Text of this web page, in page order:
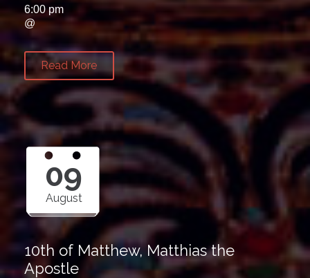
6:00 pm
@
Read More
09
August
10th of Matthew, Matthias the
Apostle